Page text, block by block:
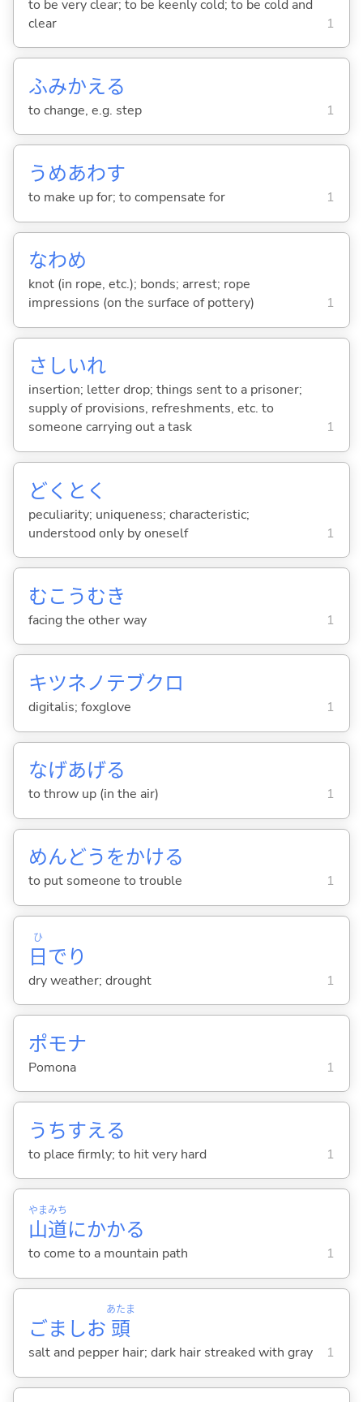
to be very clear; to be keenly cold; to be cold and
clear
1
ふみかえる
to change, e.g. step 1
うめあわす
to make up for; to compensate for 1
なわめ
knot (in rope, etc.); bonds; arrest; rope
impressions (on the surface of pottery)
1
さしいれ
insertion; letter drop; things sent to a prisoner;
supply of provisions, refreshments, etc. to
someone carrying out a task
1
どくとく
peculiarity; uniqueness; characteristic;
understood only by oneself
1
むこうむき
facing the other way 1
キツネノテブクロ
digitalis; foxglove 1
なげあげる
to throw up (in the air) 1
めんどうをかける
to put someone to trouble 1
日
ひ
でり
dry weather; drought 1
ポモナ
Pomona 1
うちすえる
to place firmly; to hit very hard 1
山
やま
道
みち
にかかる
to come to a mountain path 1
ごましお 頭
あたま
salt and pepper hair; dark hair streaked with gray 1